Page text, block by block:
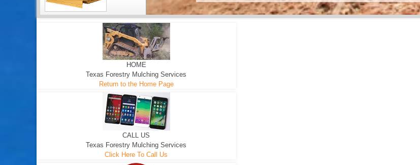
HOME
Texas Forestry Mulching Services
Return to the Home Page
CALL US
Texas Forestry Mulching Services
Click Here To Call Us